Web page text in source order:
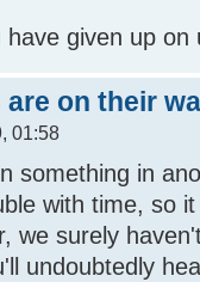
given up on
on their
01:58
something in
with time, so
we surely
undoubtedly